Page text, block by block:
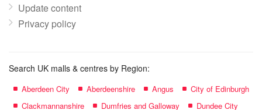
Update content
Privacy policy
Search UK malls & centres by Region:
Aberdeen City Aberdeenshire Angus
City of Edinburgh
Clackmannanshire
Dumfries and Galloway
Dundee City